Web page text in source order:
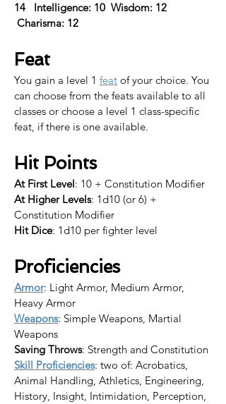
14   Intelligence: 10  Wisdom: 12
Charisma: 12
Feat
You gain a level 1 feat of your choice. You
can choose from the feats available to all
classes or choose a level 1 class-specific
feat, if there is one available.​
Hit Points
At First Level: 10 + Constitution Modifier
At Higher Levels: 1d10 (or 6) +
Constitution Modifier
Hit Dice: 1d10 per fighter level
Proficiencies
Armor: Light Armor, Medium Armor,
Heavy Armor
Weapons: Simple Weapons, Martial
Weapons
Saving Throws: Strength and Constitution
Skill Proficiencies: two of: Acrobatics,
Animal Handling, Athletics, Engineering,
History, Insight, Intimidation, Perception,